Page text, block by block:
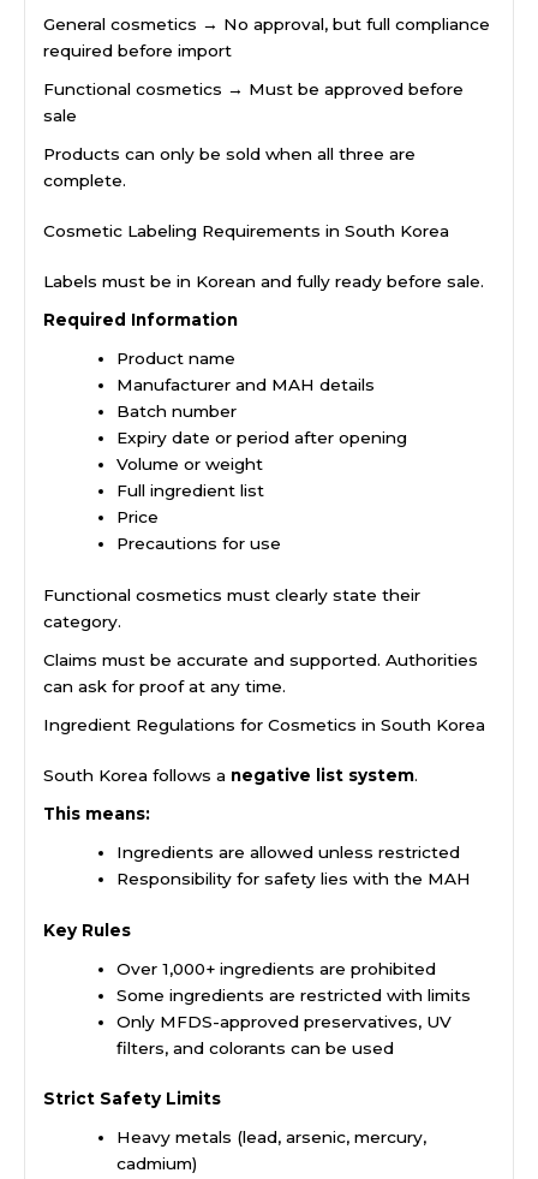
General cosmetics → No approval, but full compliance
required before import
Functional cosmetics → Must be approved before
sale
Products can only be sold when all three are
complete.
Cosmetic Labeling Requirements in South Korea
Labels must be in Korean and fully ready before sale.
Required Information
Product name
Manufacturer and MAH details
Batch number
Expiry date or period after opening
Volume or weight
Full ingredient list
Price
Precautions for use
Functional cosmetics must clearly state their
category.
Claims must be accurate and supported. Authorities
can ask for proof at any time.
Ingredient Regulations for Cosmetics in South Korea
South Korea follows a negative list system.
This means:
Ingredients are allowed unless restricted
Responsibility for safety lies with the MAH
Key Rules
Over 1,000+ ingredients are prohibited
Some ingredients are restricted with limits
Only MFDS-approved preservatives, UV
filters, and colorants can be used
Strict Safety Limits
Heavy metals (lead, arsenic, mercury,
cadmium)